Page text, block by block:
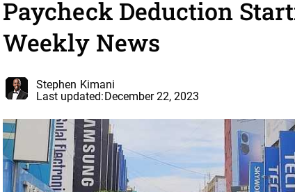
Paycheck Deduction
Weekly News
Stephen Kimani
Last updated:December 22, 2023